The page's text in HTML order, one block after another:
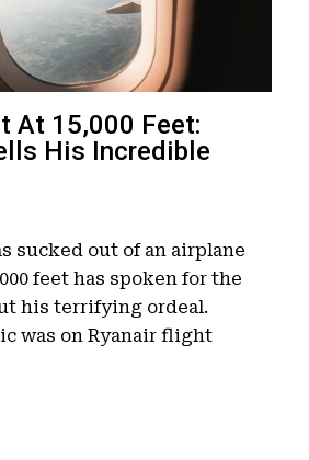
At 15,000 Feet:
His Incredible
sucked out of an airplane
feet has spoken for the
his terrifying ordeal.
was on Ryanair flight